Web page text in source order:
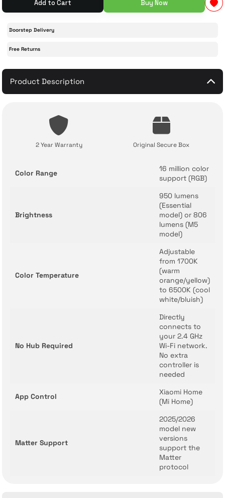
Appliances
Devices
Add to Cart Buy Now
Doorstep Delivery
Free Returns
Product Description
2 Year Warranty Original Secure Box
Color Range
16 million color
support (RGB)
Brightness
950 lumens
(Essential
model) or 806
lumens (M5
model)
Color Temperature
Adjustable
from 1700K
(warm
orange/yellow)
to 6500K (cool
white/bluish)
No Hub Required
Directly
connects to
your 2.4 GHz
Wi-Fi network.
No extra
controller is
needed
App Control
Xiaomi Home
(Mi Home)
Matter Support
2025/2026
model new
versions
support the
Matter
protocol